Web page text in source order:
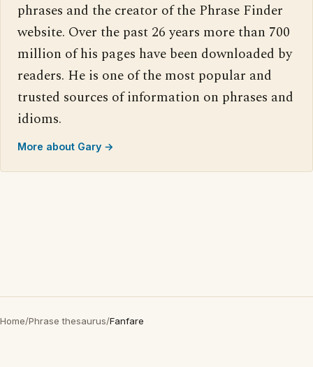
phrases and the creator of the Phrase Finder
website. Over the past 26 years more than 700
million of his pages have been downloaded by
readers. He is one of the most popular and
trusted sources of information on phrases and
idioms.
More about Gary →
Home/Phrase thesaurus/Fanfare